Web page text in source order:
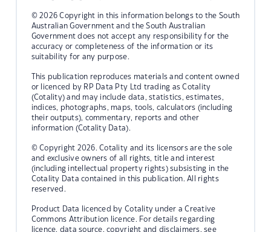
© 2026 Copyright in this information belongs to the South
Australian Government and the South Australian
Government does not accept any responsibility for the
accuracy or completeness of the information or its
suitability for any purpose.
This publication reproduces materials and content owned
or licenced by RP Data Pty Ltd trading as Cotality
(Cotality) and may include data, statistics, estimates,
indices, photographs, maps, tools, calculators (including
their outputs), commentary, reports and other
information (Cotality Data).
© Copyright 2026. Cotality and its licensors are the sole
and exclusive owners of all rights, title and interest
(including intellectual property rights) subsisting in the
Cotality Data contained in this publication. All rights
reserved.
Product Data licenced by Cotality under a Creative
Commons Attribution licence. For details regarding
licence, data source, copyright and disclaimers, see